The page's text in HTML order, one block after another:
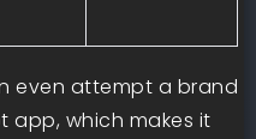
even attempt a brand
app, which makes it